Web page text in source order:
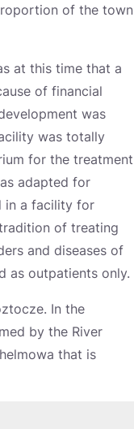
of the town
at this time that a
of financial
was
was totally
for the treatment
adapted for
in a facility for
of treating
and diseases of
as outpatients only.
In the
by the River
that is